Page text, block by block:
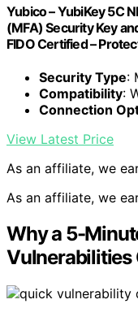
Yubico – YubiKey 5C
(MFA) Security Key
FIDO Certified –
Security Type:
Compatibility:
Connection
View Latest Price
As an affiliate, we
As an affiliate, we
Why a 5-
Vulnerabilities